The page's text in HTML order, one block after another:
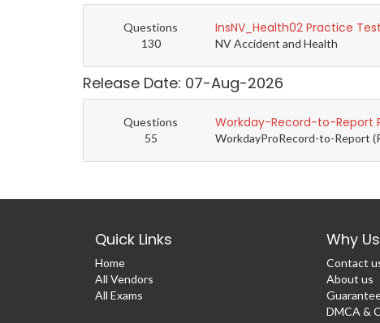
Questions
130
InsNV_Health02 Practice Test
NV Accident and Health
Release Date: 07-Aug-2026
Questions
55
Workday-Record-to-Report
WorkdayProRecord-to-Report
Quick Links
Home
All Vendors
All Exams
Why Us
Contact
About us
DMCA &